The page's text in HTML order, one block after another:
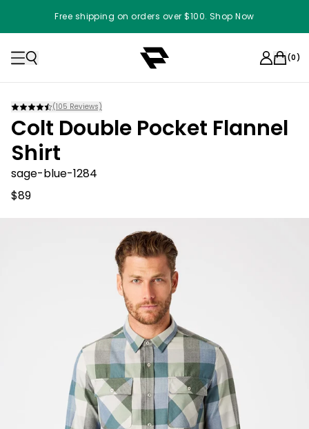
Free shipping on orders over $100. Shop Now
(0)
(105 Reviews)
Colt Double Pocket Flannel
Shirt
sage-blue-1284
$89